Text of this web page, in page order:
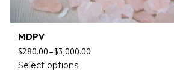
MDPV
$280.00–$3,000.00
Select options